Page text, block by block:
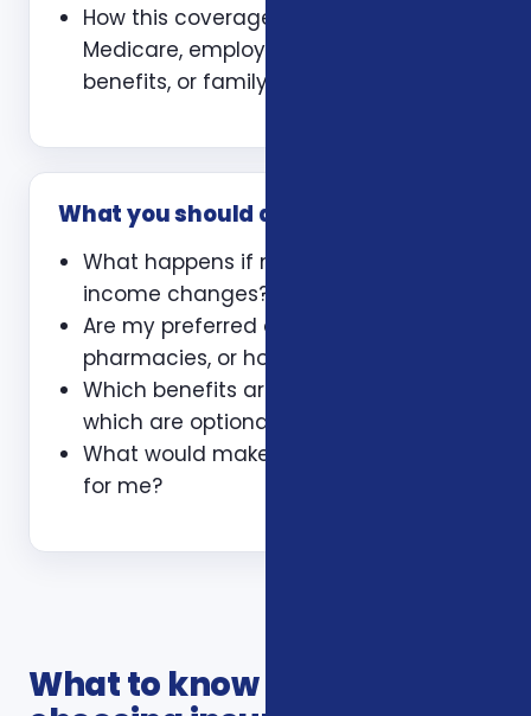
How this coverage coordinates with
Medicare, employer coverage, VA
benefits, or family policies
What you should ask
What happens if my health or
income changes?
Are my preferred doctors,
pharmacies, or hospitals included?
Which benefits are guaranteed and
which are optional?
What would make this plan a bad fit
for me?
What to know before